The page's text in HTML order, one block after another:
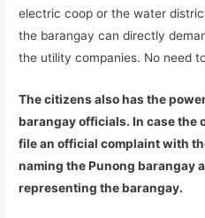
electric coop or the water
the barangay can directly
the utility companies. No need
The citizens also has the
barangay officials. In case the
file an official complaint with
naming the Punong barangay
representing the barangay.